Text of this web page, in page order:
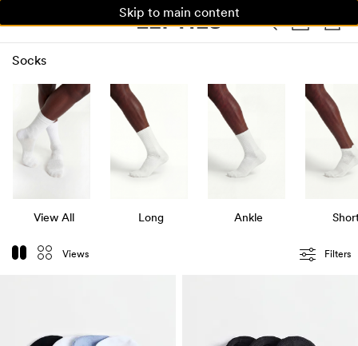
Skip to main content
Socks
Views Filters
View All Long Ankle